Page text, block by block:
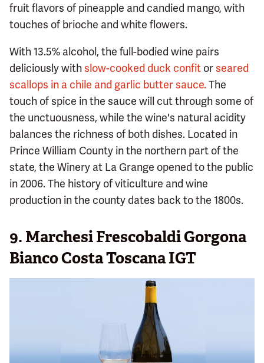
fruit flavors of pineapple and candied mango, with
touches of brioche and white flowers.
With 13.5% alcohol, the full-bodied wine pairs
deliciously withslow-cooked duck confit orseared
scallops in a chile and garlic butter sauce.The
touch of spice in the sauce will cut through some of
the unctuousness, while the wine's natural acidity
balances the richness of both dishes. Located in
Prince William County in the northern part of the
state, the Winery at La Grange opened to the public
in 2006. The history of viticulture and wine
production in the county dates back to the 1800s.
9. Marchesi Frescobaldi Gorgona
Bianco Costa Toscana IGT